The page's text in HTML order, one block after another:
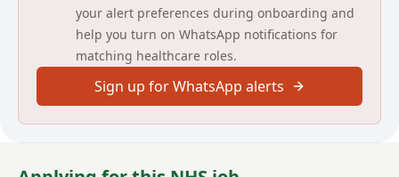
social care environment, and a qualification of at least
QCF level 2. Please note that this is a bank position,
meaning it is a zero-hour contract. You'll need
flexibility to work days, nights, and weekends as
required. Join us and be part of a team making a
difference in the lives of our residents.
your alert preferences during onboarding and
help you turn on WhatsApp notifications for
matching healthcare roles.
Sign up for WhatsApp alerts